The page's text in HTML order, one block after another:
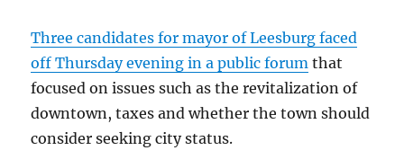
Three candidates for mayor of Leesburg faced
off Thursday evening in a public forum that
focused on issues such as the revitalization of
downtown, taxes and whether the town should
consider seeking city status.